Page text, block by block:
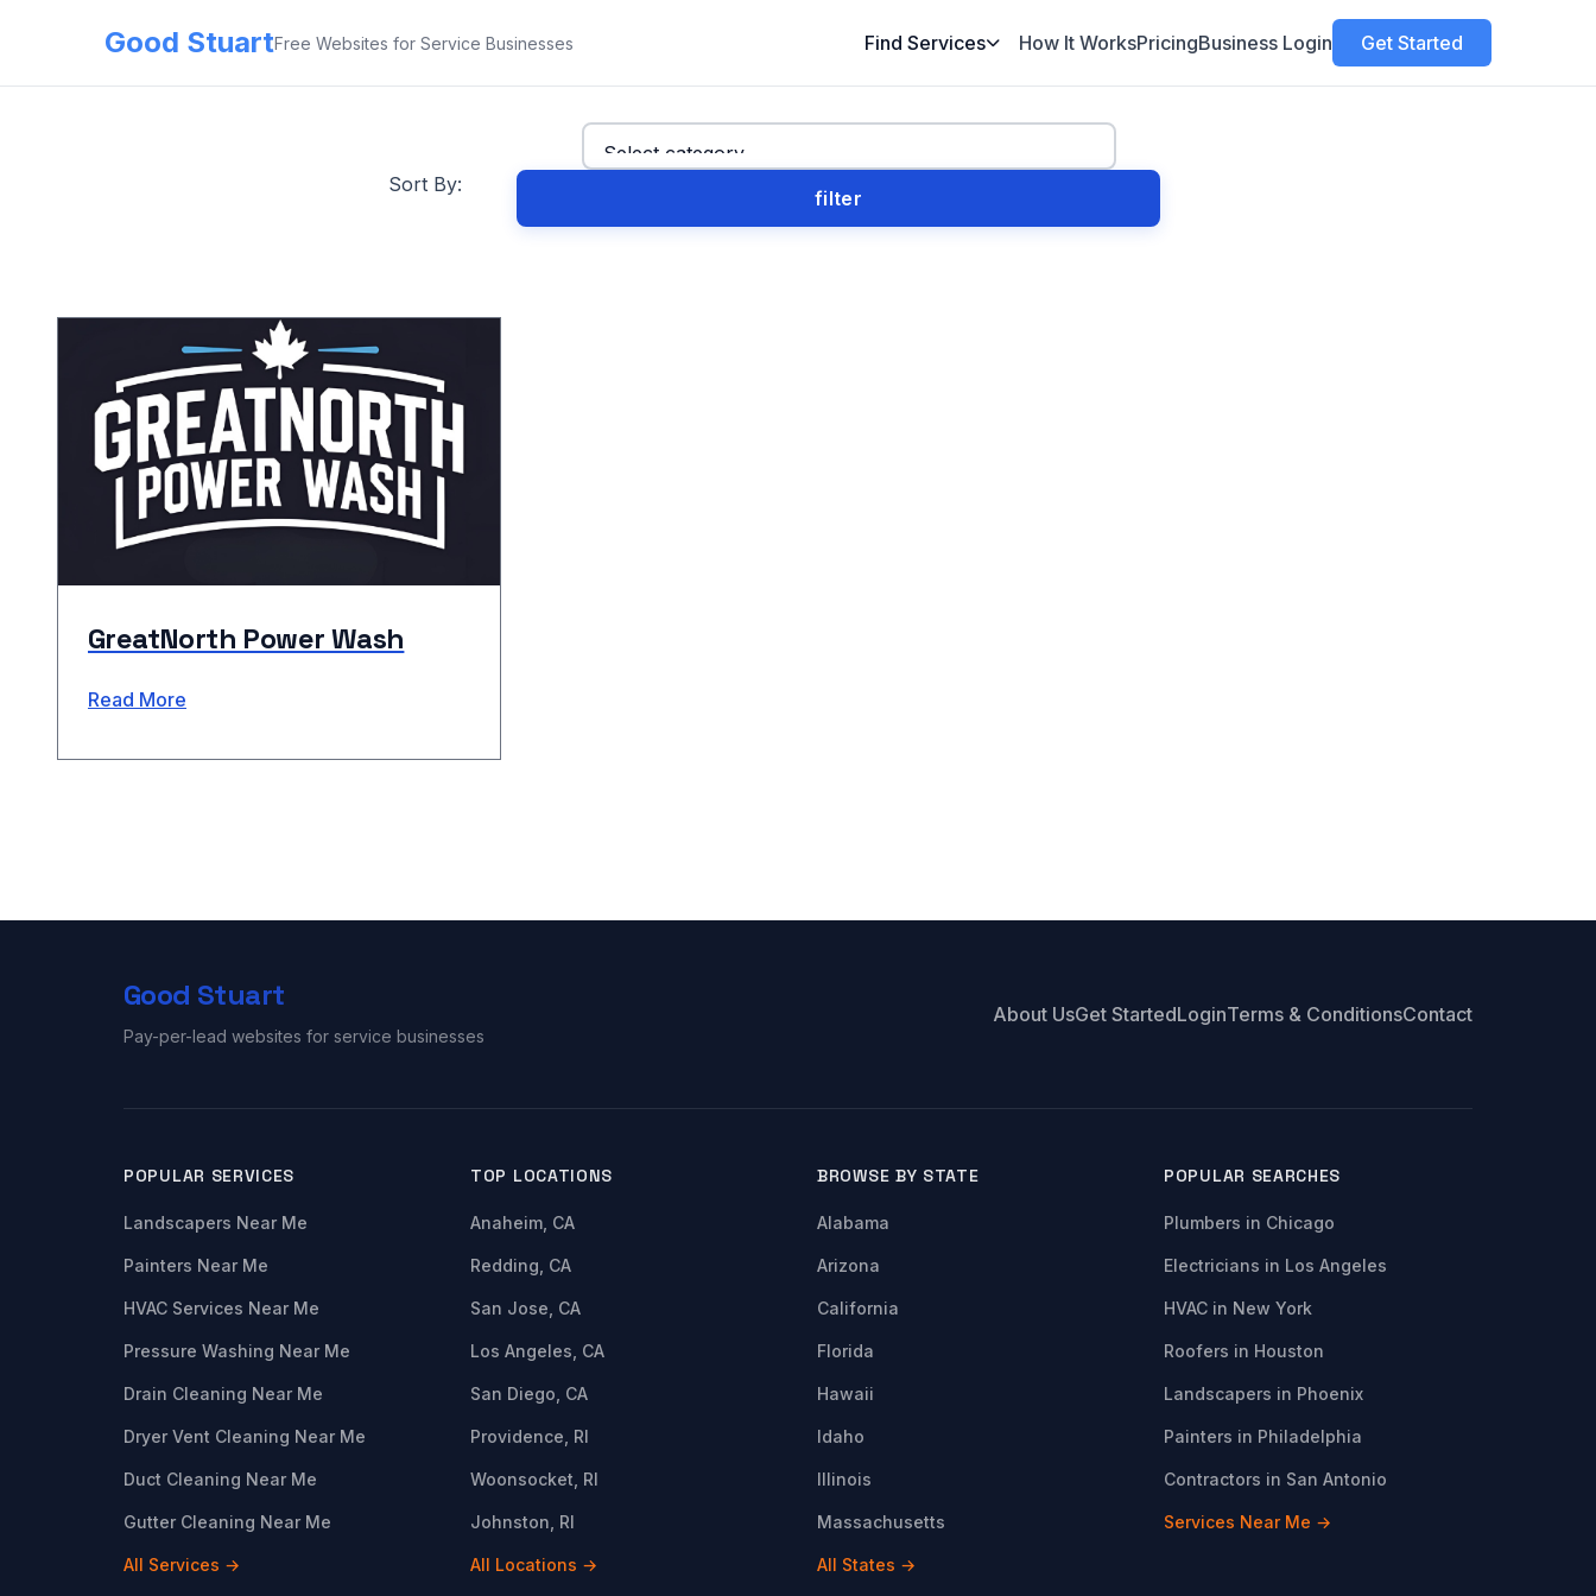
Good StuartFree Websites for Service Businesses Find Services How It WorksPricingBusiness Login Get Started
Sort By:
GreatNorth Power Wash
Read More
Good Stuart
Pay-per-lead websites for service businesses
About UsGet StartedLoginTerms & ConditionsContact
POPULAR SERVICES
Landscapers Near Me
Painters Near Me
HVAC Services Near Me
Pressure Washing Near Me
Drain Cleaning Near Me
Dryer Vent Cleaning Near Me
Duct Cleaning Near Me
Gutter Cleaning Near Me
All Services →
TOP LOCATIONS
Anaheim, CA
Redding, CA
San Jose, CA
Los Angeles, CA
San Diego, CA
Providence, RI
Woonsocket, RI
Johnston, RI
All Locations →
BROWSE BY STATE
Alabama
Arizona
California
Florida
Hawaii
Idaho
Illinois
Massachusetts
All States →
POPULAR SEARCHES
Plumbers in Chicago
Electricians in Los Angeles
HVAC in New York
Roofers in Houston
Landscapers in Phoenix
Painters in Philadelphia
Contractors in San Antonio
Services Near Me →